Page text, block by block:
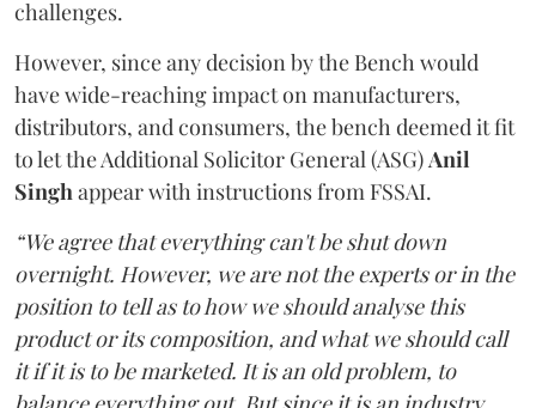
challenges.
However, since any decision by the Bench would
have wide-reaching impact on manufacturers,
distributors, and consumers, the bench deemed it fit
to let the Additional Solicitor General (ASG)Anil
Singhappear with instructions from FSSAI.
“We agree that everything can't be shut down
overnight. However, we are not the experts or in the
position to tell as to how we should analyse this
product or its composition, and what we should call
it if it is to be marketed. It is an old problem, to